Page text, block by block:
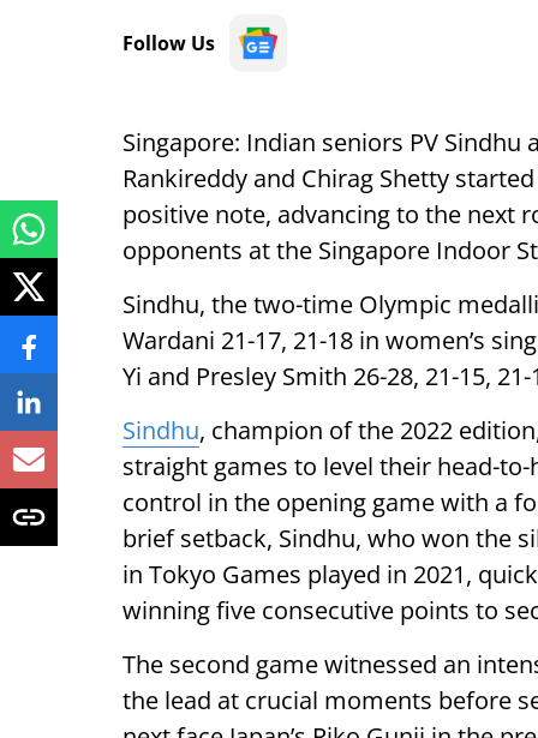
Follow Us
Singapore: Indian seniors PV
Rankireddy and Chirag Shetty
positive note, advancing to the next
opponents at the Singapore Indoor
Sindhu, the two-time Olympic
Wardani 21-17, 21-18 in women’s
Yi and Presley Smith 26-28, 21-15,
Sindhu, champion of the 2022
straight games to level their head-
control in the opening game with a
brief setback, Sindhu, who won the
in Tokyo Games played in 2021,
winning five consecutive points to
The second game witnessed an
the lead at crucial moments before